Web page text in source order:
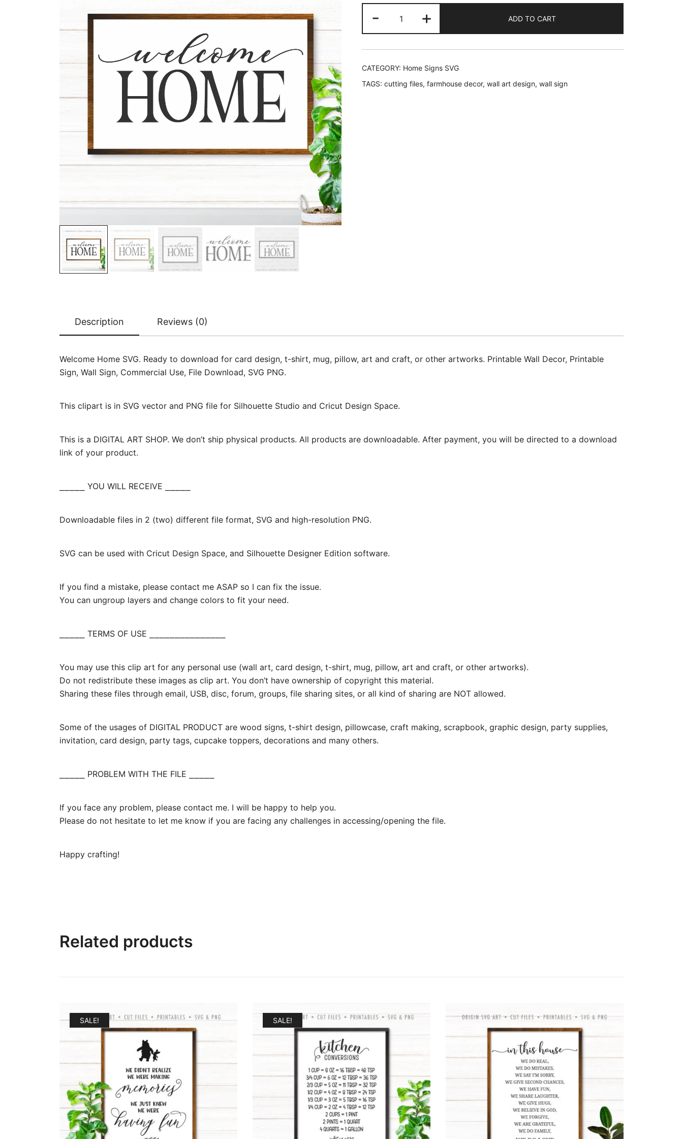
was:
is:
-
Home
SVG
quantity
+ ADD TO CART
CATEGORY: Home Signs SVG
TAGS: cutting files, farmhouse decor, wall art design, wall sign
Description Reviews (0)
Welcome Home SVG. Ready to download for card design, t-shirt, mug, pillow, art and craft, or other artworks. Printable Wall Decor, Printable
Sign, Wall Sign, Commercial Use, File Download, SVG PNG.
This clipart is in SVG vector and PNG file for Silhouette Studio and Cricut Design Space.
This is a DIGITAL ART SHOP. We don’t ship physical products. All products are downloadable. After payment, you will be directed to a download
link of your product.
⎯⎯⎯⎯⎯ YOU WILL RECEIVE ⎯⎯⎯⎯⎯
Downloadable files in 2 (two) different file format, SVG and high-resolution PNG.
SVG can be used with Cricut Design Space, and Silhouette Designer Edition software.
If you find a mistake, please contact me ASAP so I can fix the issue.
You can ungroup layers and change colors to fit your need.
⎯⎯⎯⎯⎯ TERMS OF USE ⎯⎯⎯⎯⎯⎯⎯⎯⎯⎯⎯⎯⎯⎯⎯
You may use this clip art for any personal use (wall art, card design, t-shirt, mug, pillow, art and craft, or other artworks).
Do not redistribute these images as clip art. You don’t have ownership of copyright this material.
Sharing these files through email, USB, disc, forum, groups, file sharing sites, or all kind of sharing are NOT allowed.
Some of the usages of DIGITAL PRODUCT are wood signs, t-shirt design, pillowcase, craft making, scrapbook, graphic design, party supplies,
invitation, card design, party tags, cupcake toppers, decorations and many others.
⎯⎯⎯⎯⎯ PROBLEM WITH THE FILE ⎯⎯⎯⎯⎯
If you face any problem, please contact me. I will be happy to help you.
Please do not hesitate to let me know if you are facing any challenges in accessing/opening the file.
Happy crafting!
Related products
SALE! SALE!